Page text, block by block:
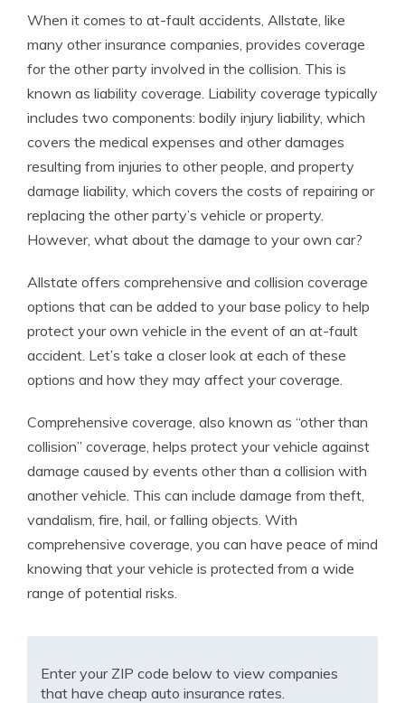
When it comes to at-fault accidents, Allstate, like
many other insurance companies, provides coverage
for the other party involved in the collision. This is
known as liability coverage. Liability coverage typically
includes two components: bodily injury liability, which
covers the medical expenses and other damages
resulting from injuries to other people, and property
damage liability, which covers the costs of repairing or
replacing the other party’s vehicle or property.
However, what about the damage to your own car?
Allstate offers comprehensive and collision coverage
options that can be added to your base policy to help
protect your own vehicle in the event of an at-fault
accident. Let’s take a closer look at each of these
options and how they may affect your coverage.
Comprehensive coverage, also known as “other than
collision” coverage, helps protect your vehicle against
damage caused by events other than a collision with
another vehicle. This can include damage from theft,
vandalism, fire, hail, or falling objects. With
comprehensive coverage, you can have peace of mind
knowing that your vehicle is protected from a wide
range of potential risks.
Enter your ZIP code below to view companies
that have cheap auto insurance rates.